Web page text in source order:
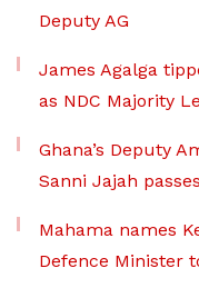
Deputy AG
James Agalga
as NDC Majority
Ghana’s Deputy
Sanni Jajah
Mahama names
Defence Minister